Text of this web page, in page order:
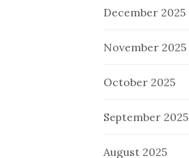
December 2025
November 2025
October 2025
September 2025
August 2025